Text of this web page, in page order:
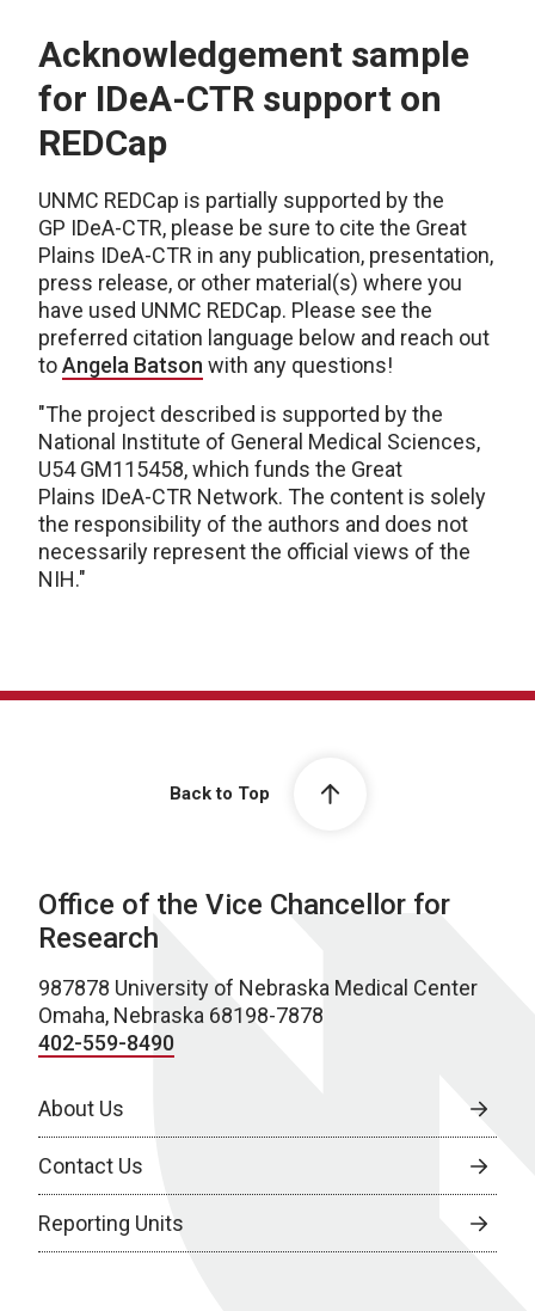
Acknowledgement sample
for IDeA-CTR support on
REDCap
UNMC REDCap is partially supported by the
GP IDeA-CTR, please be sure to cite the Great
Plains IDeA-CTR in any publication, presentation,
press release, or other material(s) where you
have used UNMC REDCap. Please see the
preferred citation language below and reach out
toAngela Batson with any questions!
"The project described is supported by the
National Institute of General Medical Sciences,
U54 GM115458, which funds the Great
Plains IDeA-CTR Network. The content is solely
the responsibility of the authors and does not
necessarily represent the official views of the
NIH."
Back to Top
Office of the Vice Chancellor for
Research
987878 University of Nebraska Medical Center
Omaha, Nebraska 68198-7878
402-559-8490
About Us
Contact Us
Reporting Units